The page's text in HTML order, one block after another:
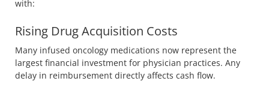
with:
Rising Drug Acquisition Costs
Many infused oncology medications now represent the
largest financial investment for physician practices. Any
delay in reimbursement directly affects cash flow.